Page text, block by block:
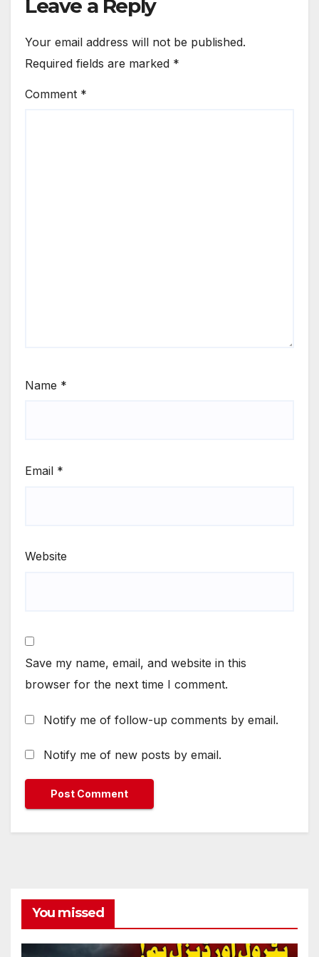
Leave a Reply
Your email address will not be published.
Required fields are marked *
Comment *
Name *
Email *
Website
Save my name, email, and website in this
browser for the next time I comment.
Notify me of follow-up comments by email.
Notify me of new posts by email.
You missed